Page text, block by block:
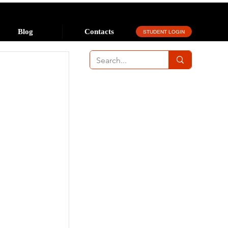
Blog Contacts STUDENT LOGIN